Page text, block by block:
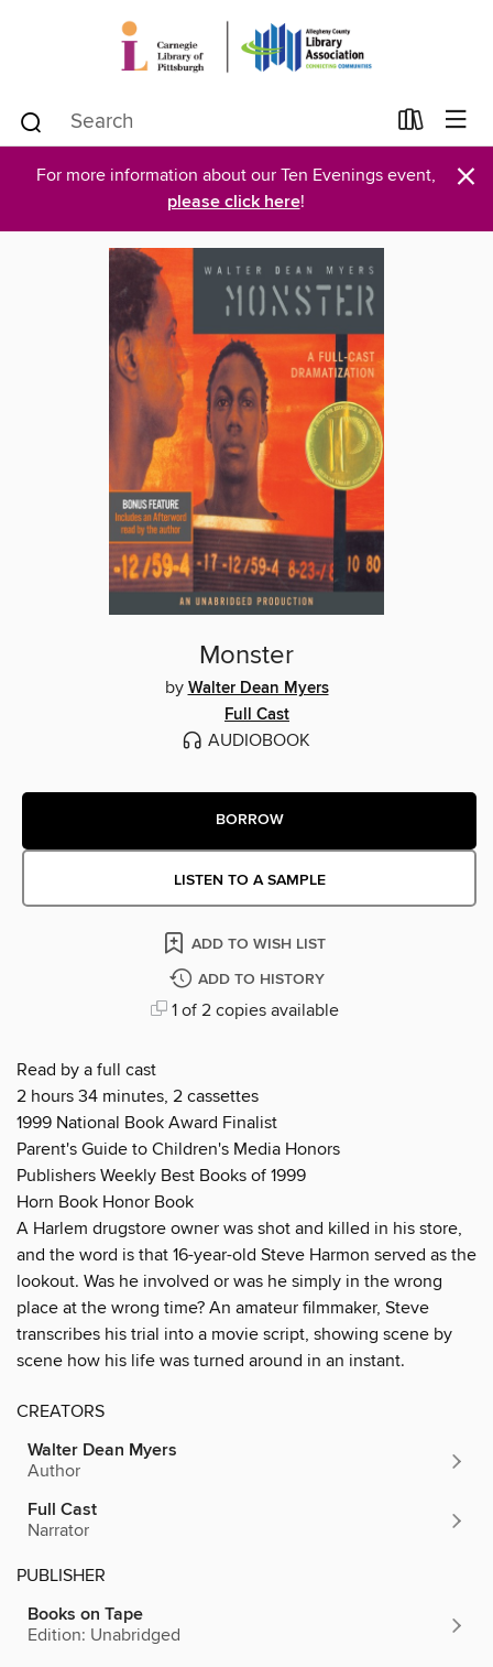
For more information about our Ten Evenings event,
please click here! ×
Monster
by Walter Dean Myers
Full Cast
AUDIOBOOK
BORROW
LISTEN TO A SAMPLE
ADD TO WISH LIST
ADD TO HISTORY
1 of 2 copies available
Read by a full cast
2 hours 34 minutes, 2 cassettes
1999 National Book Award Finalist
Parent's Guide to Children's Media Honors
Publishers Weekly Best Books of 1999
Horn Book Honor Book
A Harlem drugstore owner was shot and killed in his store,
and the word is that 16-year-old Steve Harmon served as the
lookout. Was he involved or was he simply in the wrong
place at the wrong time? An amateur filmmaker, Steve
transcribes his trial into a movie script, showing scene by
scene how his life was turned around in an instant.
CREATORS
Walter Dean Myers
Author
Full Cast
Narrator
PUBLISHER
Books on Tape
Edition: Unabridged